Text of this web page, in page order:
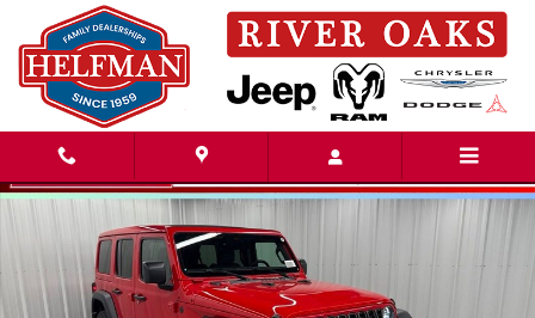
Skip to main content
New 2026 Jeep Wrangler 4-DOOR SPORT S Sport Utility Photo 1 of 50